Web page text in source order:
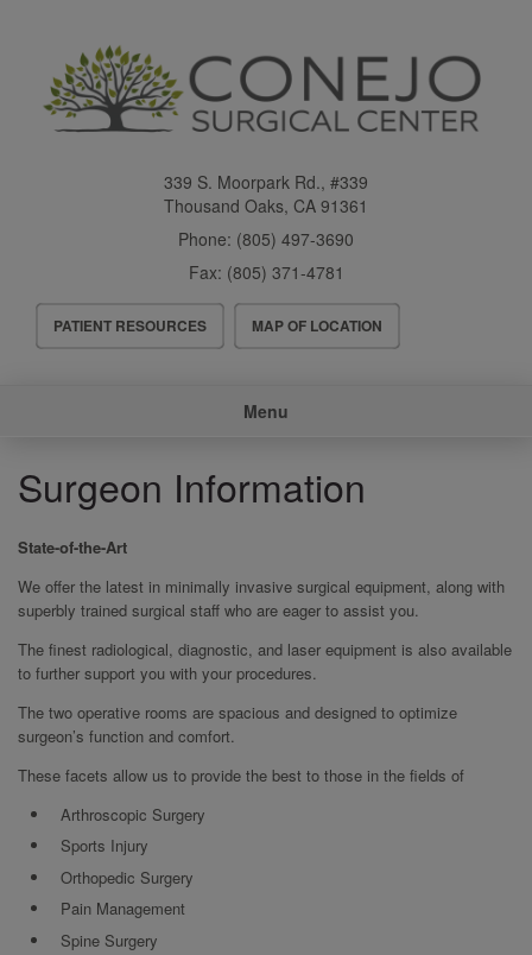
content
339 S. Moorpark Rd., #339
Thousand Oaks, CA 91361
Phone: (805) 497-3690
Fax: (805) 371-4781
Header
Menu
PATIENT RESOURCES MAP OF LOCATION
Menu
Surgeon Information
State-of-the-Art
We offer the latest in minimally invasive surgical equipment, along with
superbly trained surgical staff who are eager to assist you.
The finest radiological, diagnostic, and laser equipment is also available
to further support you with your procedures.
The two operative rooms are spacious and designed to optimize
surgeon’s function and comfort.
These facets allow us to provide the best to those in the fields of
Arthroscopic Surgery
Sports Injury
Orthopedic Surgery
Pain Management
Spine Surgery